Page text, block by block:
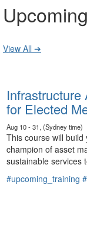
View All ➔
for Elected
Aug 10 - 31, (Sydney time)
This course will
champion of asset
sustainable services
#upcoming_training